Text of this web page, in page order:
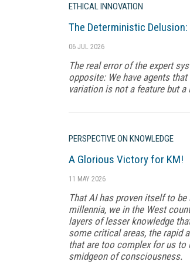
ETHICAL INNOVATION
The Deterministic
06 JUL 2026
The real error of the expert
opposite: We have agents
variation is not a feature but a
PERSPECTIVE ON KNOWLEDGE
A Glorious Victory for KM!
11 MAY 2026
That AI has proven itself to
millennia, we in the West
layers of lesser knowledge
some critical areas, the rapid
that are too complex for us to
smidgeon of consciousness.